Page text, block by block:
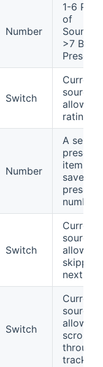
Number
1-6
of
>7
Presets
Switch
Current
source
allows
rating
Number
A
item is
saved as
preset
number
Switch
Current
source
allows
next
Switch
Current
source
allows
scrolling
through
tracks